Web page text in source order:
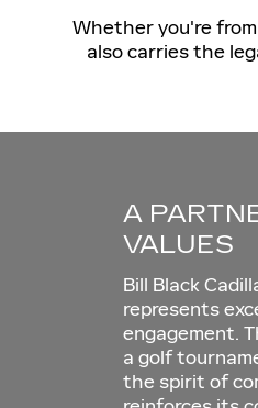
Whether you're
also carries the
A
VALUES
Bill Black
represents
engagement.
a golf
the spirit of